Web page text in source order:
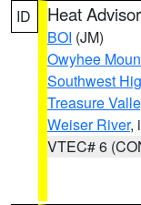
ID Heat
BOI (JM)
Owyhee
Southwest
Treasure
Weiser River,
VTEC# 6